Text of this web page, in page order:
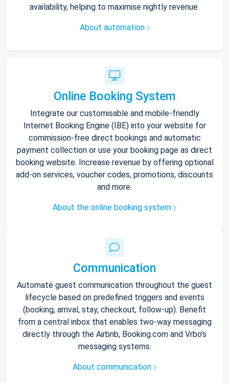
availability, helping to maximise nightly revenue.
About automation
Online Booking System
Integrate our customisable and mobile-friendly
Internet Booking Engine (IBE) into your website for
commission-free direct bookings and automatic
payment collection or use your booking page as direct
booking website. Increase revenue by offering optional
add-on services, voucher codes, promotions, discounts
and more.
About the online booking system
Communication
Automate guest communication throughout the guest
lifecycle based on predefined triggers and events
(booking, arrival, stay, checkout, follow-up). Benefit
from a central inbox that enables two-way messaging
directly through the Airbnb, Booking.com and Vrbo’s
messaging systems.
About communication